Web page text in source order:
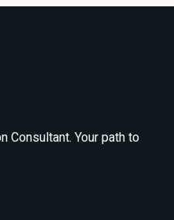
Consultant. Your path to